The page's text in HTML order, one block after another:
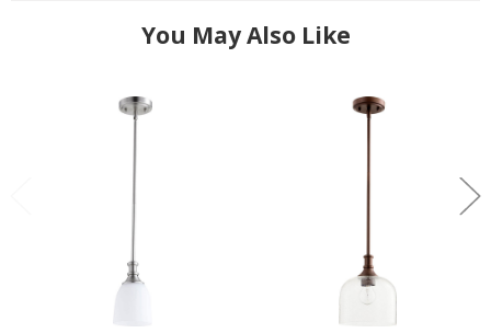
You May Also Like